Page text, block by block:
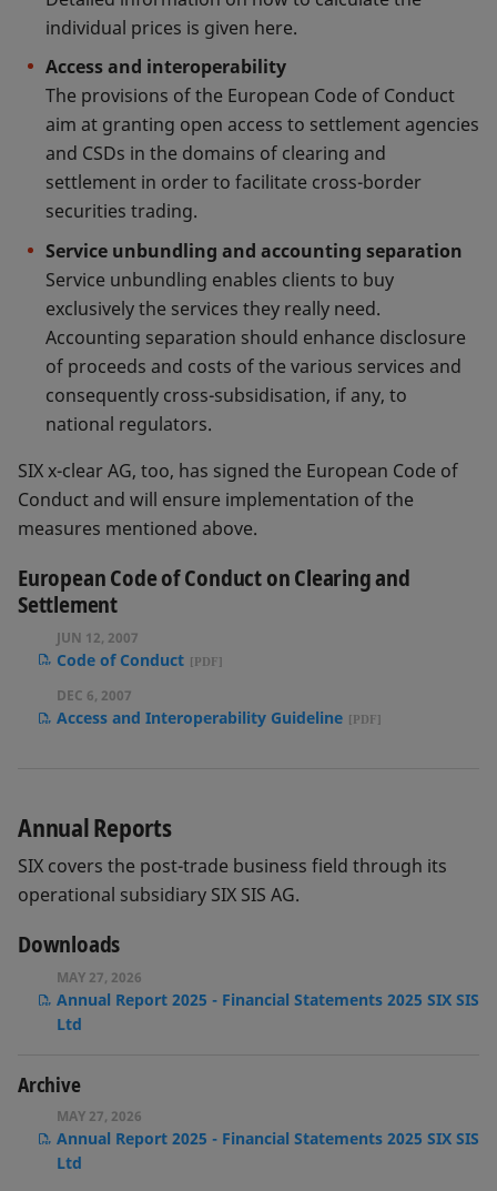
individual prices is given here.
Access and interoperability
The provisions of the European Code of Conduct
aim at granting open access to settlement agencies
and CSDs in the domains of clearing and
settlement in order to facilitate cross-border
securities trading.
Service unbundling and accounting separation
Service unbundling enables clients to buy
exclusively the services they really need.
Accounting separation should enhance disclosure
of proceeds and costs of the various services and
consequently cross-subsidisation, if any, to
national regulators.
SIX x-clear AG, too, has signed the European Code of
Conduct and will ensure implementation of the
measures mentioned above.
European Code of Conduct on Clearing and
Settlement
JUN 12, 2007
Code of Conduct
DEC 6, 2007
Access and Interoperability Guideline
Annual Reports
SIX covers the post-trade business field through its
operational subsidiary SIX SIS AG.
Downloads
MAY 27, 2026
Annual Report 2025 - Financial Statements 2025 SIX SIS
Ltd
Archive
MAY 27, 2026
Annual Report 2025 - Financial Statements 2025 SIX SIS
Ltd